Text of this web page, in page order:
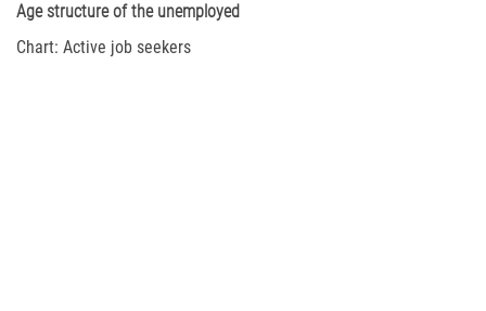
Age structure of the unemployed
Chart: Active job seekers